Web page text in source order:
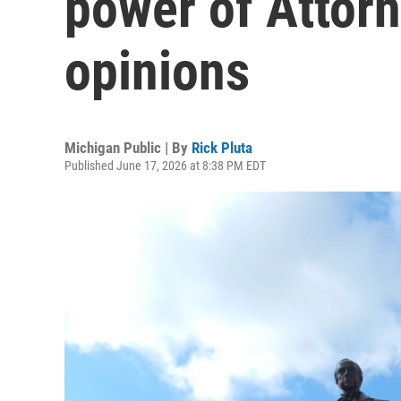
opinions
Michigan Public | By Rick Pluta
Published June 17, 2026 at 8:38 PM EDT